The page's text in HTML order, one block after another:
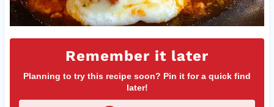
Remember it later
Planning to try this recipe soon? Pin it for a quick find
later!